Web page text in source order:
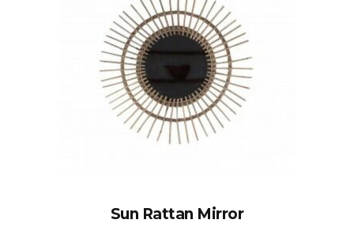
Sun Rattan Mirror